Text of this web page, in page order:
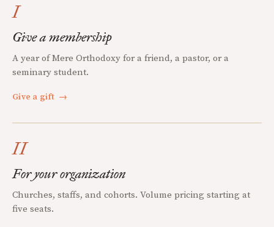
I
Give a membership
A year of Mere Orthodoxy for a friend, a pastor, or a
seminary student.
Give a gift →
II
For your organization
Churches, staffs, and cohorts. Volume pricing starting at
five seats.